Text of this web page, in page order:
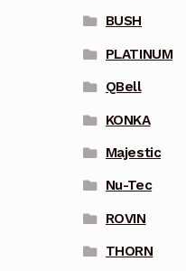
BUSH
PLATINUM
QBell
KONKA
Majestic
Nu-Tec
ROVIN
THORN